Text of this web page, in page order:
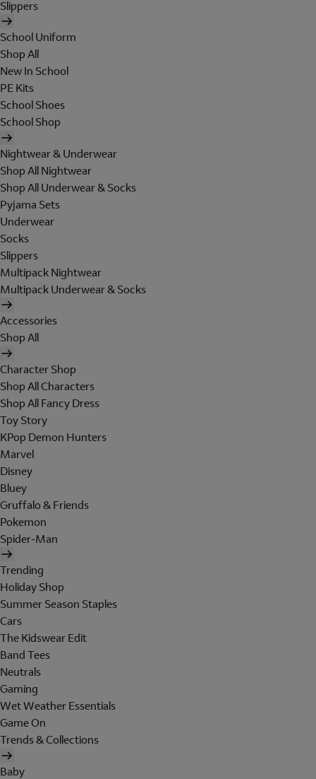
Slippers
School Uniform
Shop All
New In School
PE Kits
School Shoes
School Shop
Nightwear & Underwear
Shop All Nightwear
Shop All Underwear & Socks
Pyjama Sets
Underwear
Socks
Slippers
Multipack Nightwear
Multipack Underwear & Socks
Accessories
Shop All
Character Shop
Shop All Characters
Shop All Fancy Dress
Toy Story
KPop Demon Hunters
Marvel
Disney
Bluey
Gruffalo & Friends
Pokemon
Spider-Man
Trending
Holiday Shop
Summer Season Staples
Cars
The Kidswear Edit
Band Tees
Neutrals
Gaming
Wet Weather Essentials
Game On
Trends & Collections
Baby